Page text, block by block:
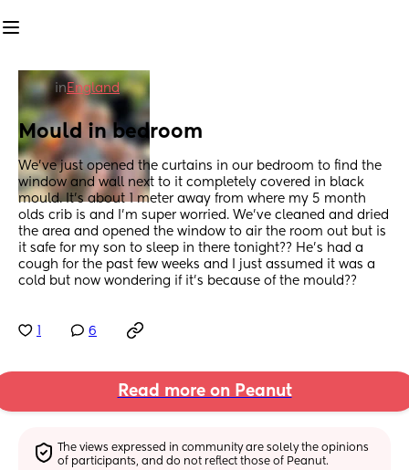
inEngland
Mould in bedroom
We’ve just opened the curtains in our bedroom to find the
window and wall next to it completely covered in black
mould. It’s about 1 meter away from where my 5 month
olds crib is and I’m super worried. We’ve cleaned and dried
the area and opened the window to air the room out but is
it safe for my son to sleep in there tonight?? He’s had a
cough for the past few weeks and I just assumed it was a
cold but now wondering if it’s because of the mould??
6
Read more on Peanut
The views expressed in community are solely the opinions
of participants, and do not reflect those of Peanut.